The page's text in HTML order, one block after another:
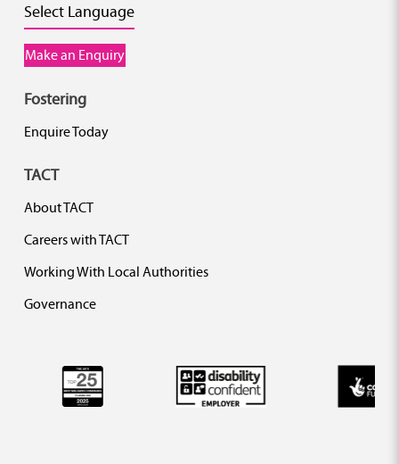
Select Language
Make an Enquiry
Fostering
Enquire Today
TACT
About TACT
Careers with TACT
Working With Local Authorities
Governance